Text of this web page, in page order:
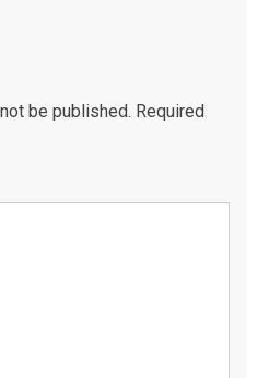
be published. Required